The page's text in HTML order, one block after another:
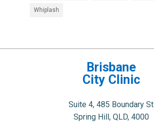
Whiplash
Brisbane
City Clinic
Suite 4, 485 Boundary St
Spring Hill, QLD, 4000